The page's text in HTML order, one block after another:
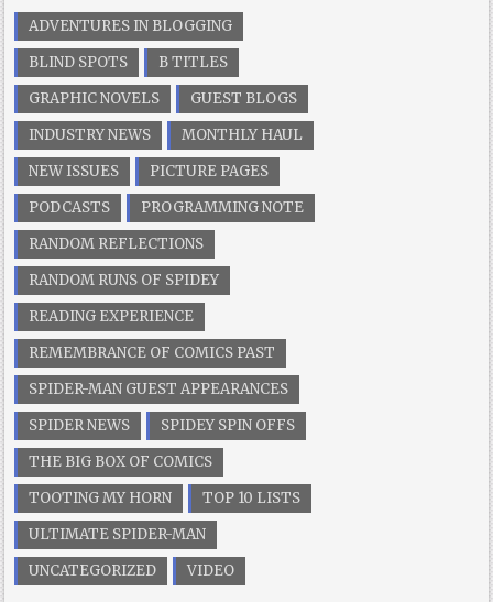
ADVENTURES IN BLOGGING
BLIND SPOTS
B TITLES
GRAPHIC NOVELS
GUEST BLOGS
INDUSTRY NEWS
MONTHLY HAUL
NEW ISSUES
PICTURE PAGES
PODCASTS
PROGRAMMING NOTE
RANDOM REFLECTIONS
RANDOM RUNS OF SPIDEY
READING EXPERIENCE
REMEMBRANCE OF COMICS PAST
SPIDER-MAN GUEST APPEARANCES
SPIDER NEWS
SPIDEY SPIN OFFS
THE BIG BOX OF COMICS
TOOTING MY HORN
TOP 10 LISTS
ULTIMATE SPIDER-MAN
UNCATEGORIZED
VIDEO